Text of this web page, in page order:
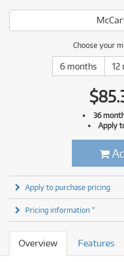
Choose your
6 months 12
$
36
Apply
Apply to purchase pricing
Pricing information *
Overview Features